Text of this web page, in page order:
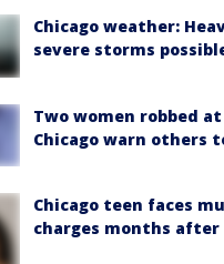
Chicago weather:
severe storms
Two women robbed
Chicago warn others
Chicago teen faces
charges months